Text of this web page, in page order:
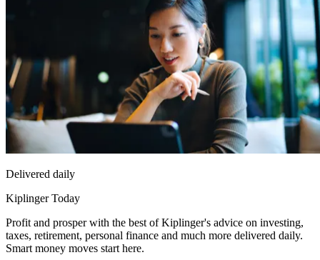
Delivered daily
Kiplinger Today
Profit and prosper with the best of Kiplinger's advice on investing,
taxes, retirement, personal finance and much more delivered daily.
Smart money moves start here.